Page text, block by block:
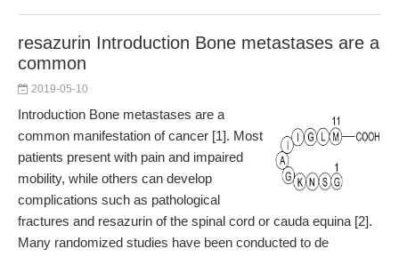
resazurin Introduction Bone metastases are a
common
2019-05-10
Introduction Bone metastases are a
common manifestation of cancer [1]. Most
patients present with pain and impaired
mobility, while others can develop
complications such as pathological
fractures and resazurin of the spinal cord or cauda equina [2].
Many randomized studies have been conducted to de